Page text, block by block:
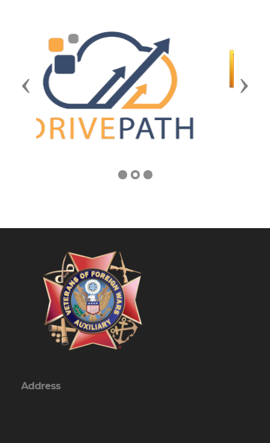
Previous